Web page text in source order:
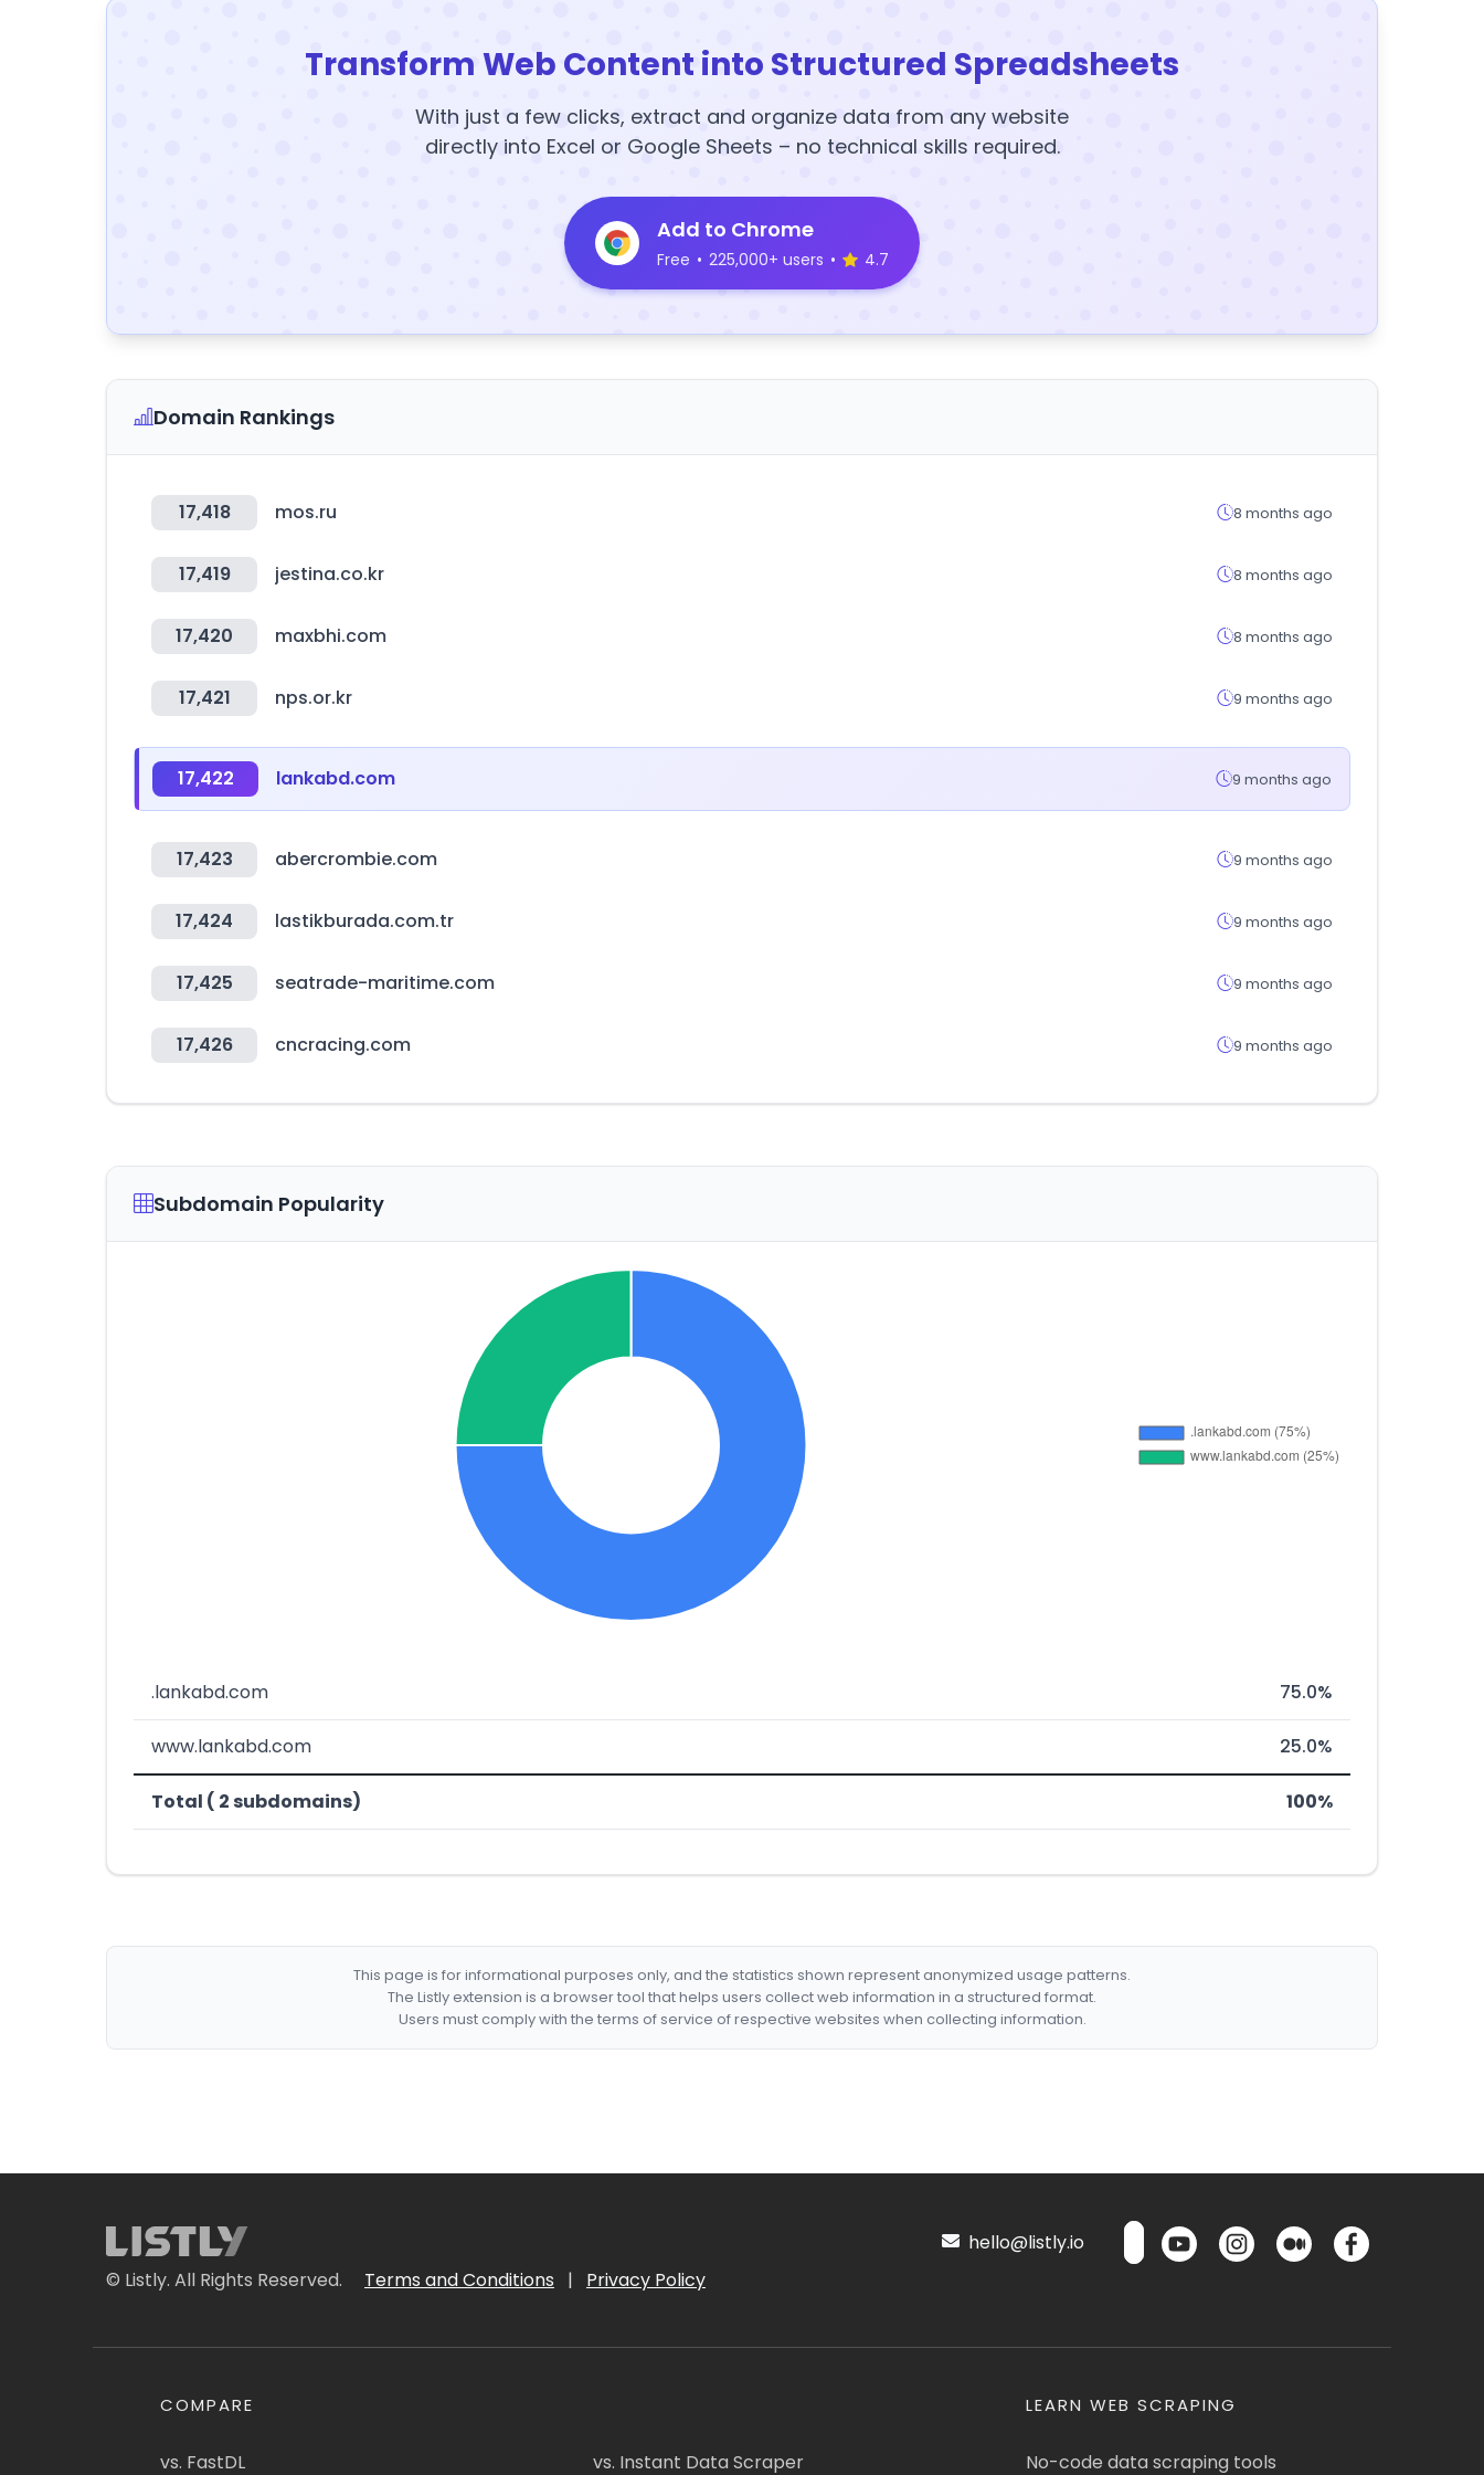
Transform Web Content into Structured Spreadsheets
With just a few clicks, extract and organize data from any website
directly into Excel or Google Sheets – no technical skills required.
Add to Chrome
Free • 225,000+ users • 4.7
Domain Rankings
17,418 mos.ru 8 months ago
17,419 jestina.co.kr 8 months ago
17,420 maxbhi.com 8 months ago
17,421 nps.or.kr 9 months ago
17,422 lankabd.com 9 months ago
17,423 abercrombie.com 9 months ago
17,424 lastikburada.com.tr 9 months ago
17,425 seatrade-maritime.com 9 months ago
17,426 cncracing.com 9 months ago
Subdomain Popularity
.lankabd.com 75.0%
www.lankabd.com 25.0%
Total ( 2 subdomains) 100%
This page is for informational purposes only, and the statistics shown represent anonymized usage patterns.
The Listly extension is a browser tool that helps users collect web information in a structured format.
Users must comply with the terms of service of respective websites when collecting information.
© Listly. All Rights Reserved. Terms and Conditions | Privacy Policy
hello@listly.io
COMPARE
vs. FastDL vs. Instant Data Scraper
LEARN WEB SCRAPING
No-code data scraping tools